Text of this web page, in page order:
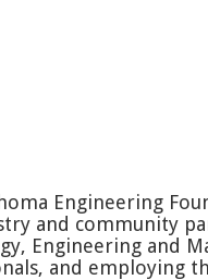
Engineering
and community
Engineering and
and employing